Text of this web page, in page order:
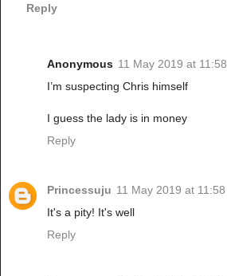
Reply
Anonymous 11 May 2019 at 11:58
I’m suspecting Chris himself
I guess the lady is in money
Reply
Princessuju 11 May 2019 at 11:58
It's a pity! It's well
Reply